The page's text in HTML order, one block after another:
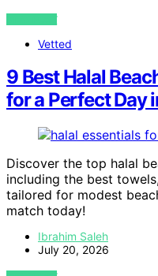
VIEW POST
Vetted
9 Best Halal
for a Perfect Day
Discover the top halal
including the best
tailored for modest
match today!
Ibrahim Saleh
July 20, 2026